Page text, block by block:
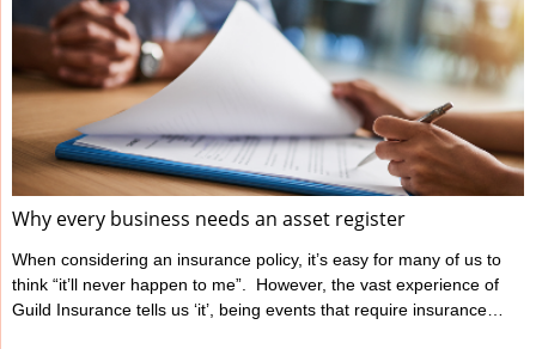
informed consent requirements. What is Informed Consent?
Ahpra have outlined a practitioner’s informed consent
requirements in their various Codes of conduct, and these can
be found at www.ahpra.gov.au/Resources/Code-of-conduct.
Ahpra define informed ...
Why every business needs an asset register
When considering an insurance policy, it’s easy for many of us to
think “it’ll never happen to me”. However, the vast experience of
Guild Insurance tells us ‘it’, being events that require insurance